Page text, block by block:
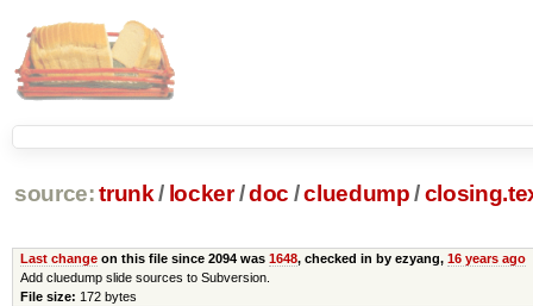
source: trunk / locker /doc /cluedump /
Last changeon this file since 2094 was 1648, checked in by ezyang, 16 years ago
Add cluedump slide sources to Subversion.
File size: 172 bytes